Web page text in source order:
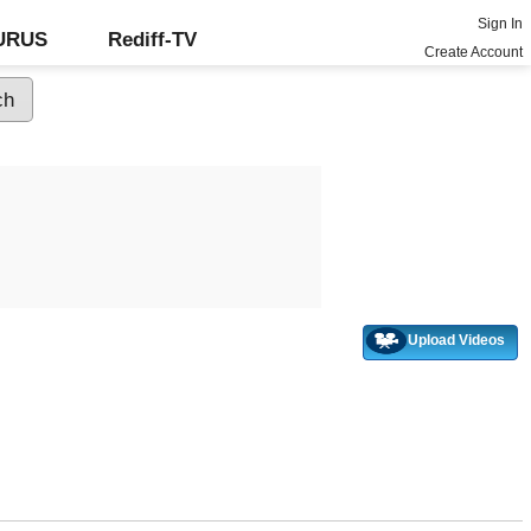
Rediff-TV
Sign In
Create Account
Upload Videos